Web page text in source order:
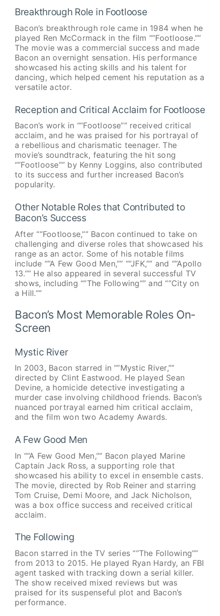
Breakthrough Role in Footloose
Bacon’s breakthrough role came in 1984 when he
played Ren McCormack in the film “”Footloose.””
The movie was a commercial success and made
Bacon an overnight sensation. His performance
showcased his acting skills and his talent for
dancing, which helped cement his reputation as a
versatile actor.
Reception and Critical Acclaim for Footloose
Bacon’s work in “”Footloose”” received critical
acclaim, and he was praised for his portrayal of
a rebellious and charismatic teenager. The
movie’s soundtrack, featuring the hit song
“”Footloose”” by Kenny Loggins, also contributed
to its success and further increased Bacon’s
popularity.
Other Notable Roles that Contributed to
Bacon’s Success
After “”Footloose,”” Bacon continued to take on
challenging and diverse roles that showcased his
range as an actor. Some of his notable films
include “”A Few Good Men,”” “”JFK,”” and “”Apollo
13.”” He also appeared in several successful TV
shows, including “”The Following”” and “”City on
a Hill.””
Bacon’s Most Memorable Roles On-
Screen
Mystic River
In 2003, Bacon starred in “”Mystic River,””
directed by Clint Eastwood. He played Sean
Devine, a homicide detective investigating a
murder case involving childhood friends. Bacon’s
nuanced portrayal earned him critical acclaim,
and the film won two Academy Awards.
A Few Good Men
In “”A Few Good Men,”” Bacon played Marine
Captain Jack Ross, a supporting role that
showcased his ability to excel in ensemble casts.
The movie, directed by Rob Reiner and starring
Tom Cruise, Demi Moore, and Jack Nicholson,
was a box office success and received critical
acclaim.
The Following
Bacon starred in the TV series “”The Following””
from 2013 to 2015. He played Ryan Hardy, an FBI
agent tasked with tracking down a serial killer.
The show received mixed reviews but was
praised for its suspenseful plot and Bacon’s
performance.